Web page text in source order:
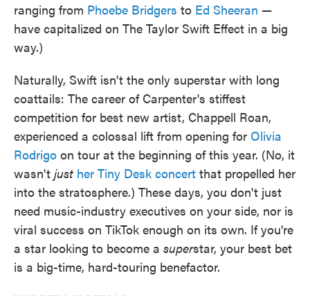
ranging from Phoebe Bridgers to Ed Sheeran —
have capitalized on The Taylor Swift Effect in a big
way.)
Naturally, Swift isn't the only superstar with long
coattails: The career of Carpenter's stiffest
competition for best new artist, Chappell Roan,
experienced a colossal lift from opening for Olivia
Rodrigo on tour at the beginning of this year. (No, it
wasn't just her Tiny Desk concert that propelled her
into the stratosphere.) These days, you don't just
need music-industry executives on your side, nor is
viral success on TikTok enough on its own. If you're
a star looking to become a superstar, your best bet
is a big-time, hard-touring benefactor.